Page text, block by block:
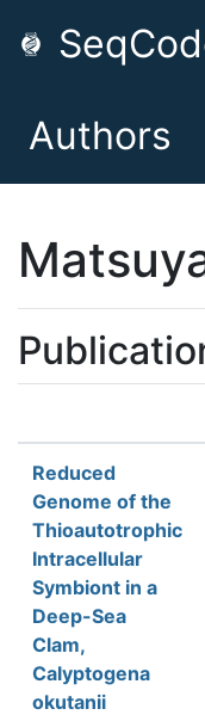
Authors
Reduced
Genome of the
Thioautotrophic
Intracellular
Symbiont in a
Deep-Sea
Clam,
Calyptogena
okutanii